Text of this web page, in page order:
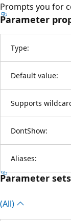
Prompts you for
Parameter
Type:
Default value:
Supports
DontShow:
Aliases:
Parameter sets
(All)